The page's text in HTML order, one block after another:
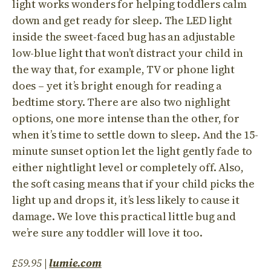
light works wonders for helping toddlers calm
down and get ready for sleep. The LED light
inside the sweet-faced bug has an adjustable
low-blue light that won’t distract your child in
the way that, for example, TV or phone light
does – yet it’s bright enough for reading a
bedtime story. There are also two nighlight
options, one more intense than the other, for
when it’s time to settle down to sleep. And the 15-
minute sunset option let the light gently fade to
either nightlight level or completely off. Also,
the soft casing means that if your child picks the
light up and drops it, it’s less likely to cause it
damage. We love this practical little bug and
we’re sure any toddler will love it too.
£59.95|lumie.com